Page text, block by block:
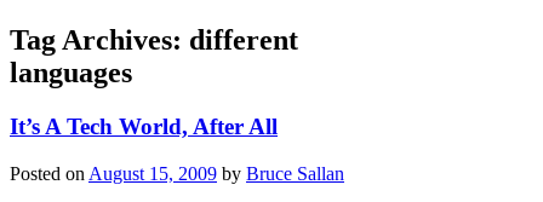
Tag Archives: different
languages
It’s A Tech World, After All
Posted on August 15, 2009 by Bruce Sallan